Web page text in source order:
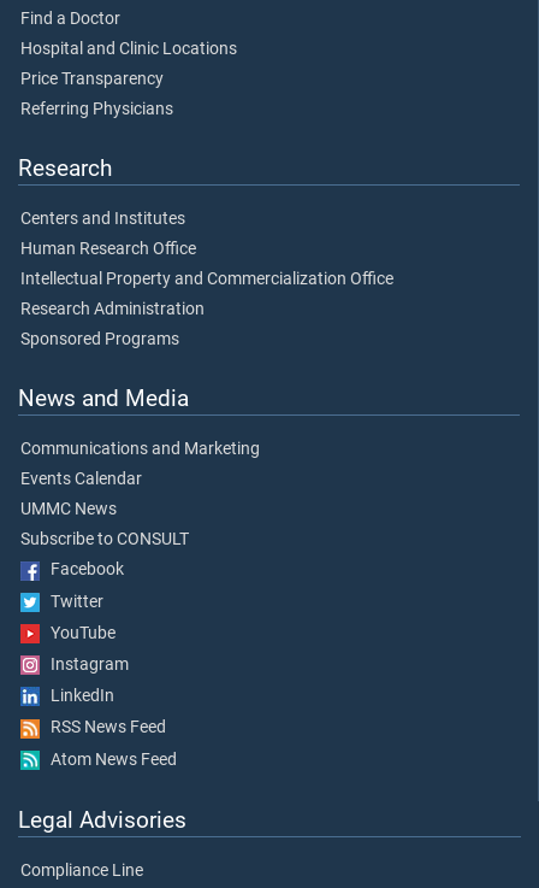
Find a Doctor
Hospital and Clinic Locations
Price Transparency
Referring Physicians
Research
Centers and Institutes
Human Research Office
Intellectual Property and Commercialization Office
Research Administration
Sponsored Programs
News and Media
Communications and Marketing
Events Calendar
UMMC News
Subscribe to CONSULT
Facebook
Twitter
YouTube
Instagram
LinkedIn
RSS News Feed
Atom News Feed
Legal Advisories
Compliance Line